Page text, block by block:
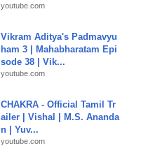
youtube.com
Vikram Aditya's Padmavyu
ham 3 | Mahabharatam Epi
sode 38 | Vik...
youtube.com
CHAKRA - Official Tamil Tr
ailer | Vishal | M.S. Ananda
n | Yuv...
youtube.com